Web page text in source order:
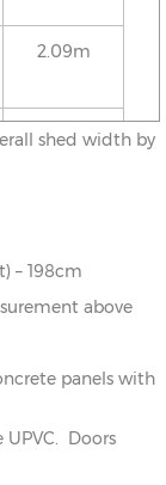
2.09m
2.09m
2.09m
shed width by
– 198cm
above
panels with
UPVC. Doors